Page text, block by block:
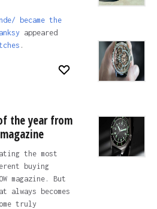
became the
appeared
.
the year from
the most
buying
magazine. But
becomes
truly